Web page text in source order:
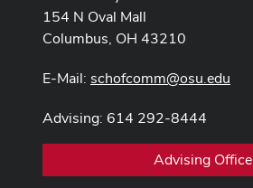
154 N Oval Mall
Columbus, OH 43210
E-Mail: schofcomm@osu.edu
Advising: 614 292-8444
Advising Office